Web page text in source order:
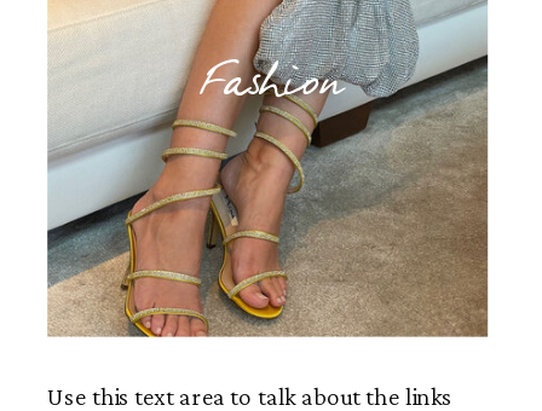
Fashion
Use this text area to talk about the links